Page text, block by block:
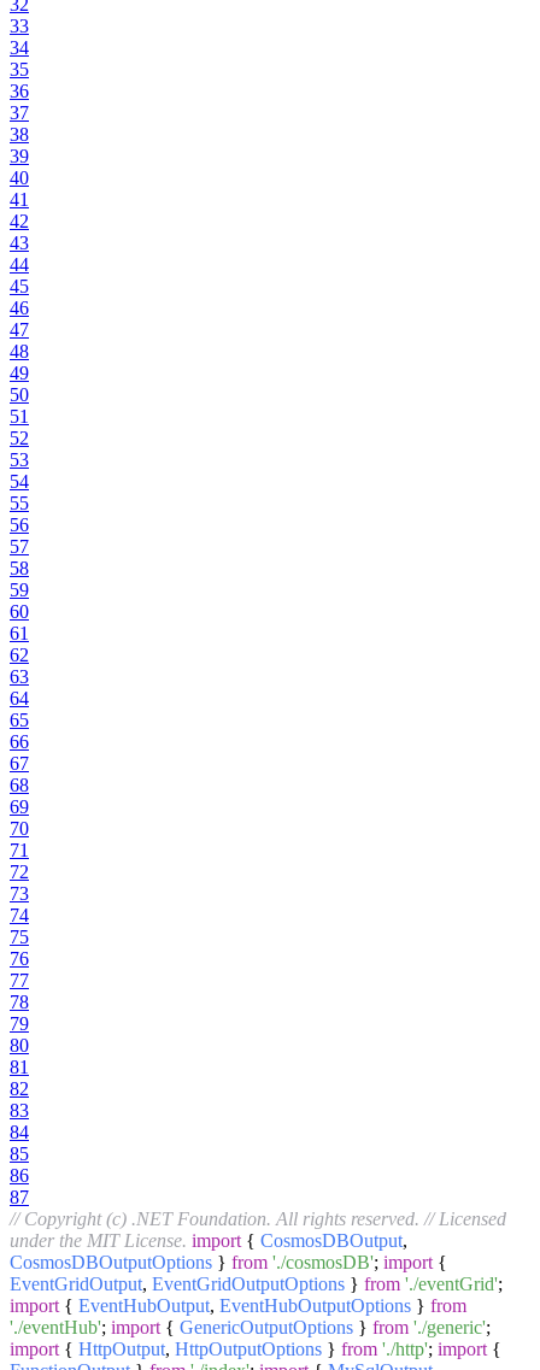
33
34
35
36
37
38
39
40
41
42
43
44
45
46
47
48
49
50
51
52
53
54
55
56
57
58
59
60
61
62
63
64
65
66
67
68
69
70
71
72
73
74
75
76
77
78
79
80
81
82
83
84
85
86
87
// Copyright (c) .NET Foundation. All rights reserved. // Licensed
under the MIT License. import { CosmosDBOutput,
CosmosDBOutputOptions } from './cosmosDB'; import {
EventGridOutput, EventGridOutputOptions } from './eventGrid';
import { EventHubOutput, EventHubOutputOptions } from
'./eventHub'; import { GenericOutputOptions } from './generic';
import { HttpOutput, HttpOutputOptions } from './http'; import {